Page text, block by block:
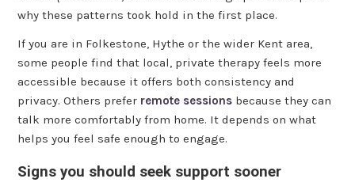
why these patterns took hold in the first place.
If you are in Folkestone, Hythe or the wider Kent area,
some people find that local, private therapy feels more
accessible because it offers both consistency and
privacy. Others prefer remote sessions because they can
talk more comfortably from home. It depends on what
helps you feel safe enough to engage.
Signs you should seek support sooner